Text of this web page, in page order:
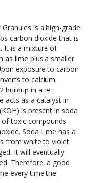
is a high-grade
carbon dioxide that is
It is a mixture of
as lime plus a smaller
exposure to carbon
to calcium
buildup in a re-
acts as a catalyst in
is present in soda
toxic compounds
Soda Lime has a
from white to violet
It will eventually
Therefore, a good
every time the